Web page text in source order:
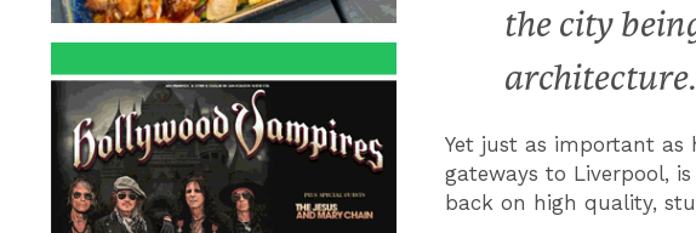
the city
architecture.
Yet just as important as
gateways to Liverpool,
back on high quality,